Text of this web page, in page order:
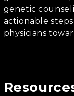
genetic
actionable
physicians